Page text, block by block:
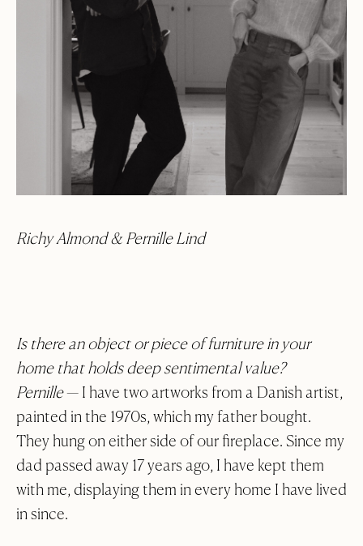
Richy Almond & Pernille Lind
Is there an object or piece of furniture in your
home that holds deep sentimental value?
Pernille— I have two artworks from a Danish artist,
painted in the 1970s, which my father bought.
They hung on either side of our fireplace. Since my
dad passed away 17 years ago, I have kept them
with me, displaying them in every home I have lived
in since.